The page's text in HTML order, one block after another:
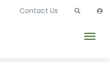
Contact Us